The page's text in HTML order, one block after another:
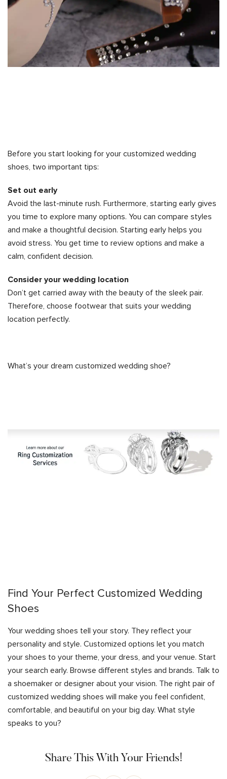
Before you start looking for your customized wedding
shoes, two important tips:
Set out early
Avoid the last-minute rush. Furthermore, starting early gives
you time to explore many options. You can compare styles
and make a thoughtful decision. Starting early helps you
avoid stress. You get time to review options and make a
calm, confident decision.
Consider your wedding location
Don’t get carried away with the beauty of the sleek pair.
Therefore, choose footwear that suits your wedding
location perfectly.
What’s your dream customized wedding shoe?
Find Your Perfect Customized Wedding
Shoes
Your wedding shoes tell your story. They reflect your
personality and style. Customized options let you match
your shoes to your theme, your dress, and your venue. Start
your search early. Browse different styles and brands. Talk to
a shoemaker or designer about your vision. The right pair of
customized wedding shoes will make you feel confident,
comfortable, and beautiful on your big day. What style
speaks to you?
Share This With Your Friends!